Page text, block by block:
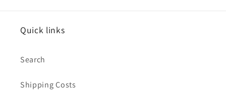
Quick links
Search
Shipping Costs